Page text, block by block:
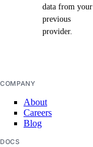
data from your
previous
provider.
COMPANY
About
Careers
Blog
DOCS